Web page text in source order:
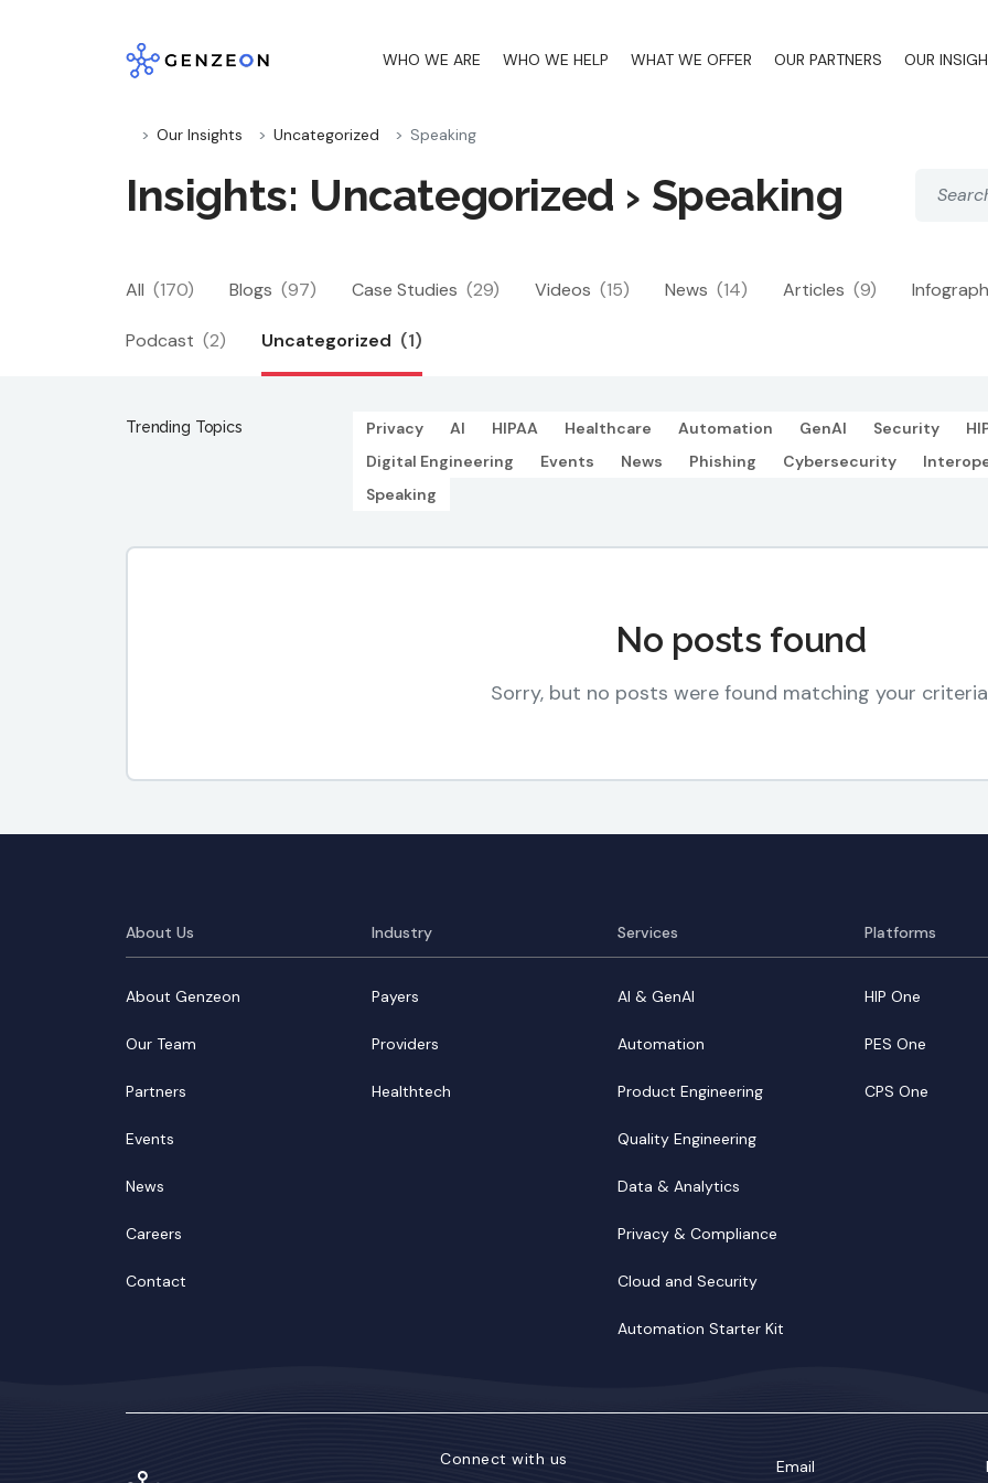
WHO WE ARE WHO WE HELP WHAT WE OFFER OUR PARTNERS OUR
Our Insights Uncategorized Speaking
Insights: Uncategorized › Speaking
All (170) Blogs (97) Case Studies (29) Videos (15) News (14) Articles (9)
Podcast (2) Uncategorized (1)
Trending Topics Privacy AI HIPAA Healthcare Automation GenAI Security
Digital Engineering
Events News Phishing Cybersecurity
Speaking
No posts found
Sorry, but no posts were found matching your
About Us
About Genzeon
Our Team
Partners
Events
News
Careers
Contact
Industry
Payers
Providers
Healthtech
Services
AI & GenAI
Automation
Product Engineering
Quality Engineering
Data & Analytics
Privacy & Compliance
Cloud and Security
Automation Starter Kit
Platforms
HIP One
PES One
CPS One
Connect with us Email